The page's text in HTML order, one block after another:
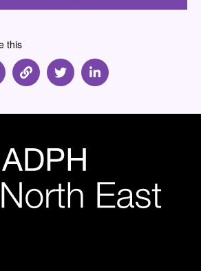
this
via Email
Share via Link
Share via Twitter
Share via Linkedin